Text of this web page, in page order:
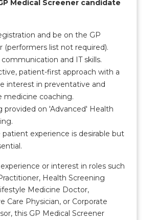
Medical Screener candidate
and be on the GP
(performers list not required).
and IT skills.
patient-first approach with a
interest in preventative and
medicine coaching.
provided on 'Advanced' Health
patient experience is desirable but
or interest in roles such
Health Screening
Medicine Doctor,
Care Physician, or Corporate
this GP Medical Screener